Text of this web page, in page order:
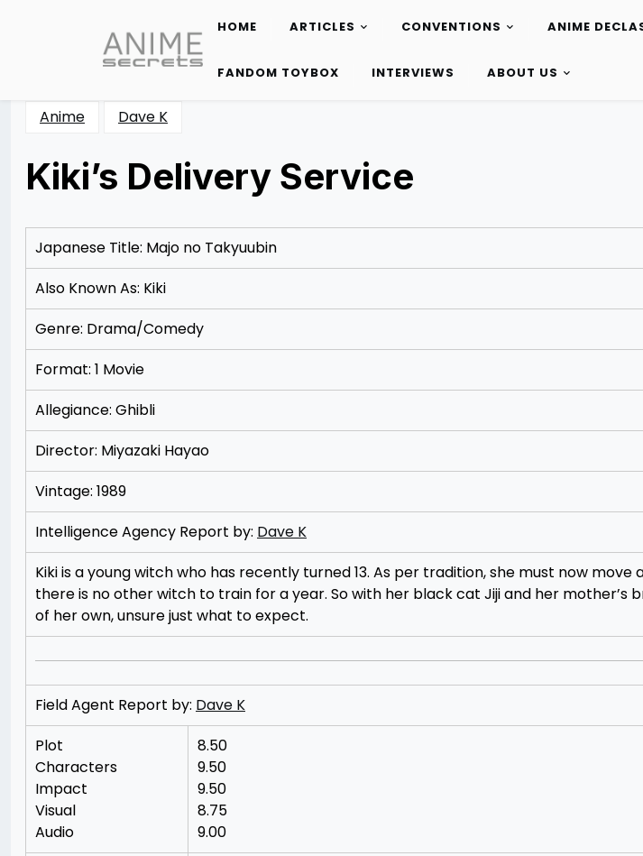
content
HOME ARTICLES CONVENTIONS ANIME
FANDOM TOYBOX INTERVIEWS ABOUT US
Anime Dave K
Kiki’s Delivery Service
12/08/201212/08/2012
Merchant
Japanese Title: Majo no Takyuubin
Also Known As: Kiki
Genre: Drama/Comedy
Format: 1 Movie
Allegiance: Ghibli
Director: Miyazaki Hayao
Vintage: 1989
Intelligence Agency Report by: Dave K
Kiki is a young witch who has recently turned 13. As per tradition, she must now
there is no other witch to train for a year. So with her black cat Jiji and her mother’s
of her own, unsure just what to expect.
Field Agent Report by: Dave K
Plot
Characters
Impact
Visual
Audio
8.50
9.50
9.50
8.75
9.00